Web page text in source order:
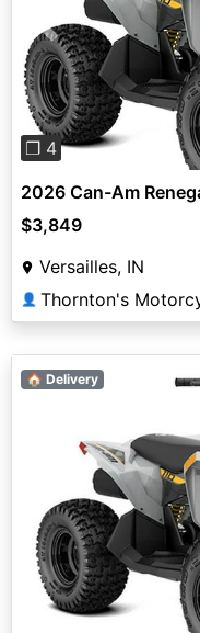
Previous
❐ 4
2026 Can-Am
$3,849
Versailles, IN
👤 Thornton's
🏠 Delivery